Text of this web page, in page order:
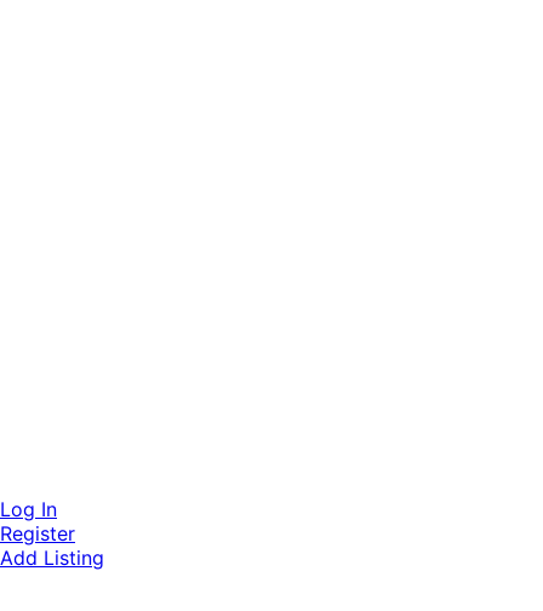
Log In
Register
Add Listing